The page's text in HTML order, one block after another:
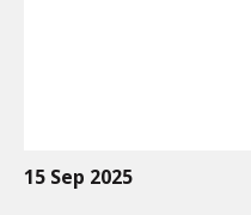
15 Sep 2025